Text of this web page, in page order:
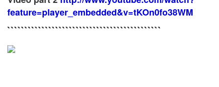
feature=player_embedded&v=tKOn0fo38WM
`````````````````````````````````````````````